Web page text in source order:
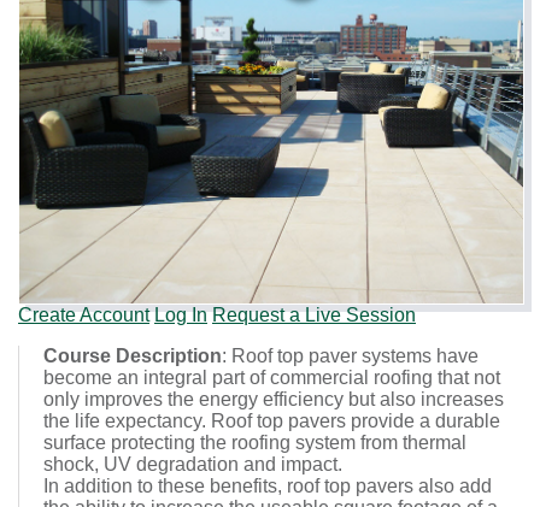
Create Account Log In Request a Live Session
Course Description: Roof top paver systems have
become an integral part of commercial roofing that not
only improves the energy efficiency but also increases
the life expectancy. Roof top pavers provide a durable
surface protecting the roofing system from thermal
shock, UV degradation and impact.
In addition to these benefits, roof top pavers also add